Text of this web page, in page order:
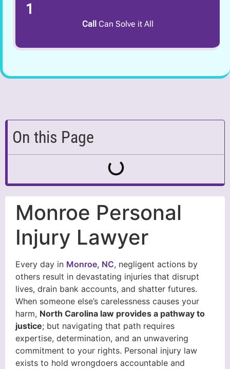
1
Call Can Solve it All
On this Page
Monroe Personal
Injury Lawyer
Every day in Monroe, NC, negligent actions by
others result in devastating injuries that disrupt
lives, drain bank accounts, and shatter futures.
When someone else’s carelessness causes your
harm, North Carolina law provides a pathway to
justice; but navigating that path requires
expertise, determination, and an unwavering
commitment to your rights. Personal injury law
exists to hold wrongdoers accountable and